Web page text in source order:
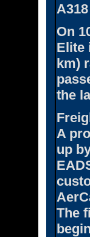
On
Elite
km)
the
A
up
The